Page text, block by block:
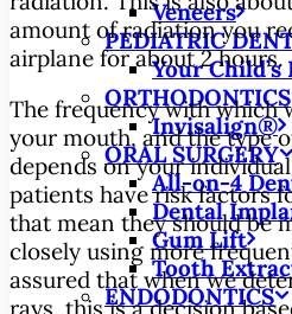
Veneers
PEDIATRIC
Your
ORTHODONTICS
Invisalign®
ORAL SURGERY
All-on-4
Dental
Gum Lift
Tooth
ENDODONTICS
amount of radiation you
airplane for about 2 hours.
The frequency with which
your mouth, and the type
depends on your
patients have risk factors
that mean they should be
closely using more
assured that when we